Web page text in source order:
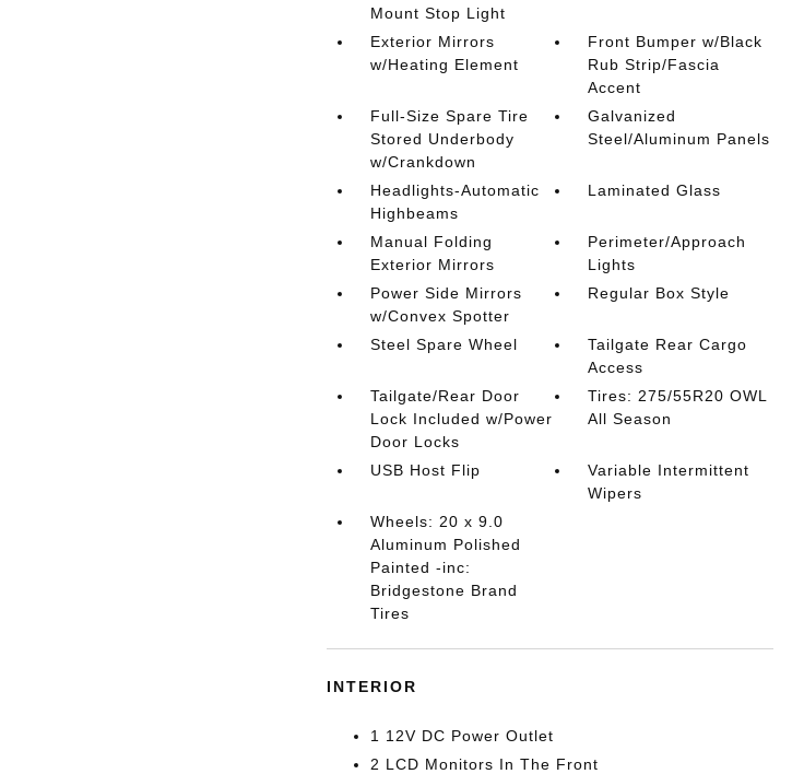
Mount Stop Light
Exterior Mirrors
w/Heating Element
Front Bumper w/Black
Rub Strip/Fascia
Accent
Full-Size Spare Tire
Stored Underbody
w/Crankdown
Galvanized
Steel/Aluminum Panels
Headlights-Automatic
Highbeams
Laminated Glass
Manual Folding
Exterior Mirrors
Perimeter/Approach
Lights
Power Side Mirrors
w/Convex Spotter
Regular Box Style
Steel Spare Wheel
Tailgate Rear Cargo
Access
Tailgate/Rear Door
Lock Included w/Power
Door Locks
Tires: 275/55R20 OWL
All Season
USB Host Flip
Variable Intermittent
Wipers
Wheels: 20 x 9.0
Aluminum Polished
Painted -inc:
Bridgestone Brand
Tires
INTERIOR
1 12V DC Power Outlet
2 LCD Monitors In The Front